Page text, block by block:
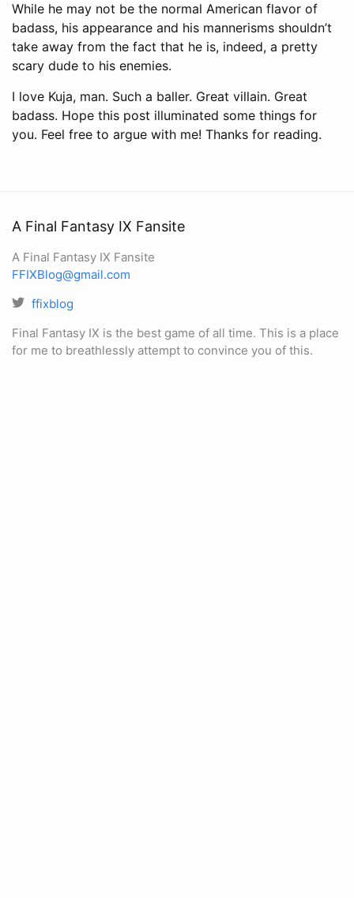
While he may not be the normal American flavor of
badass, his appearance and his mannerisms shouldn’t
take away from the fact that he is, indeed, a pretty
scary dude to his enemies.
I love Kuja, man. Such a baller. Great villain. Great
badass. Hope this post illuminated some things for
you. Feel free to argue with me! Thanks for reading.
A Final Fantasy IX Fansite
A Final Fantasy IX Fansite
FFIXBlog@gmail.com
ffixblog
Final Fantasy IX is the best game of all time. This is a place
for me to breathlessly attempt to convince you of this.